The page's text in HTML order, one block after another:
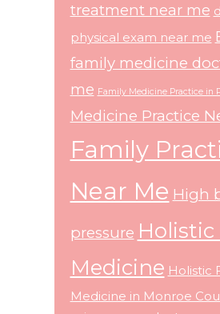
treatment near me
physical exam near me
family medicine
me Family Medicine Practice in
Medicine Practice
Family
Near Me High
pressure
Medicine Holistic
Medicine in Monroe